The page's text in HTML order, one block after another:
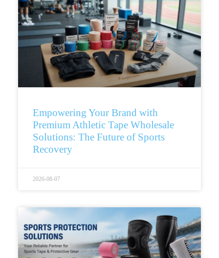
Empowering Your Brand with
Premium Athletic Tape Wholesale
Solutions: The Future of Sports
Recovery
2026-08-07